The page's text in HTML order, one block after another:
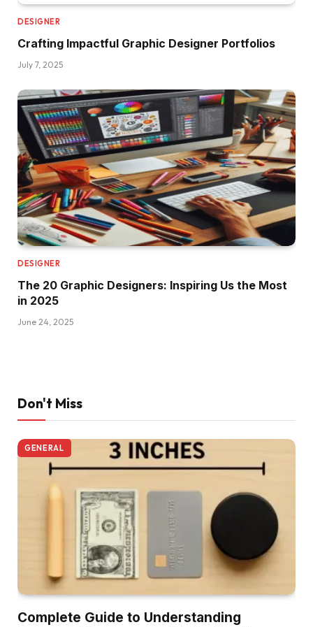
DESIGNER
Crafting Impactful Graphic Designer Portfolios
July 7, 2025
DESIGNER
The 20 Graphic Designers: Inspiring Us the Most
in 2025
June 24, 2025
Don't Miss
GENERAL
Complete Guide to Understanding